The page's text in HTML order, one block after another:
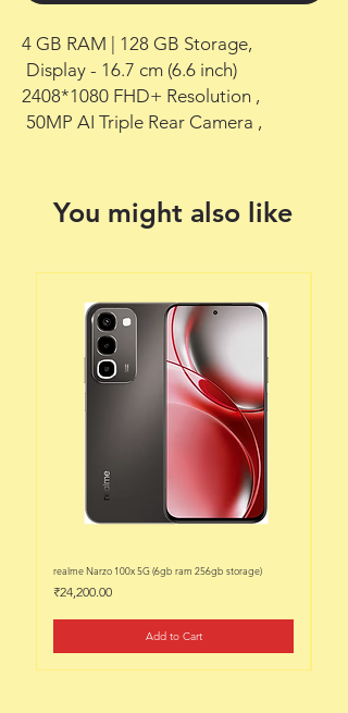
4 GB RAM | 128 GB Storage,
2408*1080 FHD+ Resolution ,
50MP AI Triple Rear Camera ,
You might also like
realme Narzo 100x 5G (6gb ram 256gb storage)
Price
₹24,200.00
Add to Cart